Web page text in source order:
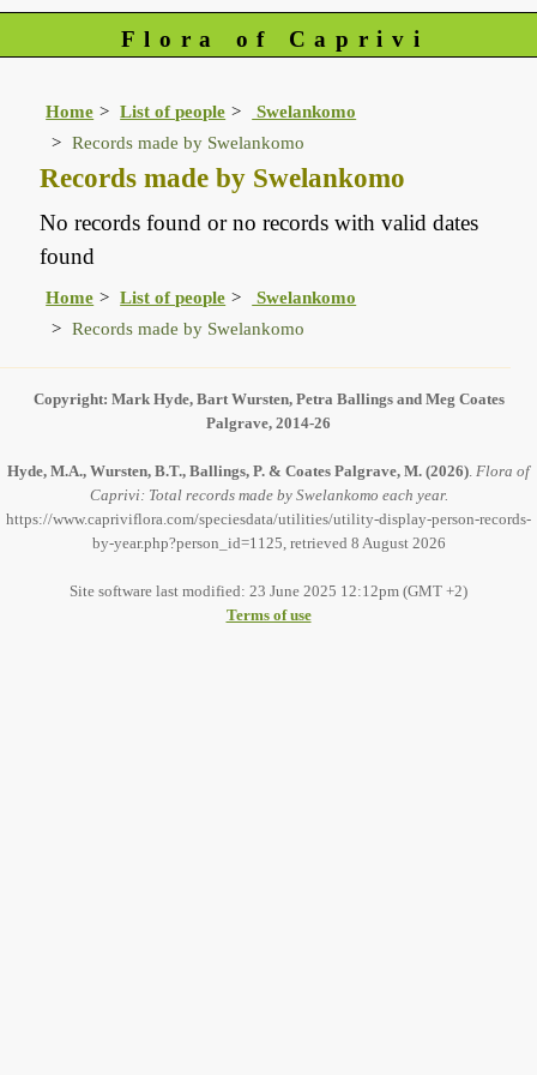
Flora of Caprivi
Home List of people
Swelankomo
Records made by Swelankomo
Records made by Swelankomo
No records found or no records with valid dates
found
Home List of people
Swelankomo
Records made by Swelankomo
Copyright: Mark Hyde, Bart Wursten, Petra Ballings and Meg Coates
Palgrave, 2014-26
Hyde, M.A., Wursten, B.T., Ballings, P. & Coates Palgrave, M. (2026). Flora of
Caprivi: Total records made by Swelankomo each year.
https://www.capriviflora.com/speciesdata/utilities/utility-display-person-records-
by-year.php?person_id=1125, retrieved 8 August 2026
Site software last modified: 23 June 2025 12:12pm (GMT +2)
Terms of use